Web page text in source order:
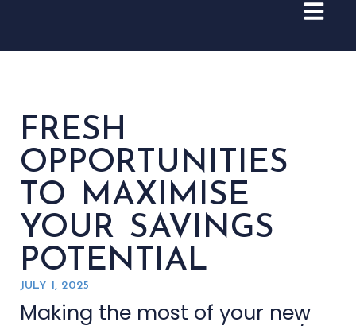
FRESH
OPPORTUNITIES
TO MAXIMISE
YOUR SAVINGS
POTENTIAL
JULY 1, 2025
Making the most of your new